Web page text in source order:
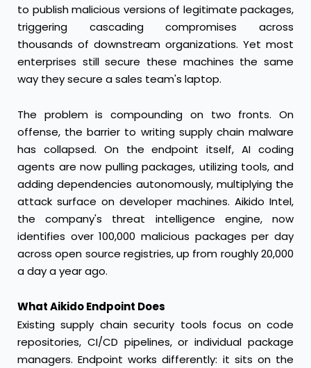
to publish malicious versions of legitimate packages,
triggering cascading compromises across
thousands of downstream organizations. Yet most
enterprises still secure these machines the same
way they secure a sales team's laptop.
The problem is compounding on two fronts. On
offense, the barrier to writing supply chain malware
has collapsed. On the endpoint itself, AI coding
agents are now pulling packages, utilizing tools, and
adding dependencies autonomously, multiplying the
attack surface on developer machines. Aikido Intel,
the company's threat intelligence engine, now
identifies over 100,000 malicious packages per day
across open source registries, up from roughly 20,000
a day a year ago.
What Aikido Endpoint Does
Existing supply chain security tools focus on code
repositories, CI/CD pipelines, or individual package
managers. Endpoint works differently: it sits on the